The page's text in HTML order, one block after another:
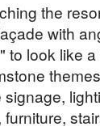
the
with
to look like